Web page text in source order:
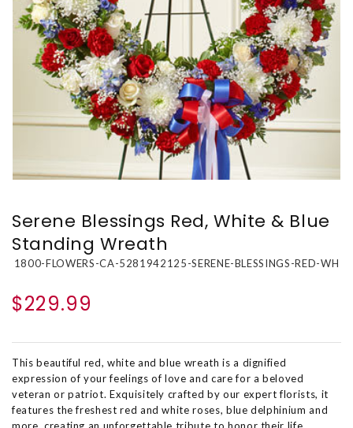
Serene Blessings Red, White & Blue
Standing Wreath
1800-FLOWERS-CA-5281942125-SERENE-BLESSINGS-RED-WH
$229.99
This beautiful red, white and blue wreath is a dignified
expression of your feelings of love and care for a beloved
veteran or patriot. Exquisitely crafted by our expert florists, it
features the freshest red and white roses, blue delphinium and
more, creating an unforgettable tribute to honor their life.